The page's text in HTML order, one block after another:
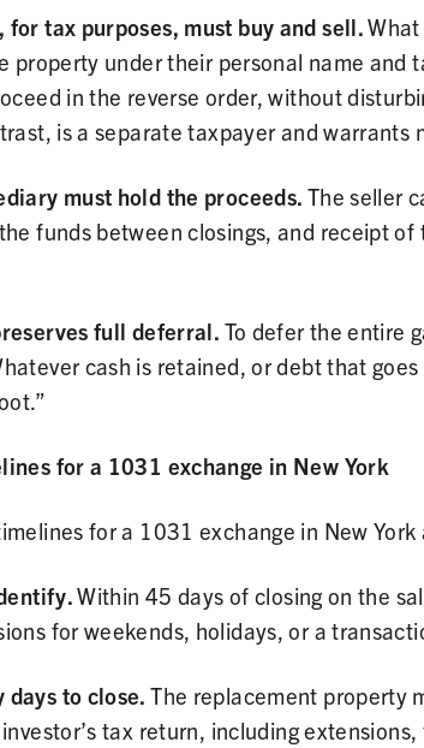
for tax purposes, must buy and sell.
property under their personal name
in the reverse order, without
is a separate taxpayer and warrants
must hold the proceeds. The seller
funds between closings, and receipt
full deferral. To defer the entire
cash is retained, or debt that
for a 1031 exchange in New York
for a 1031 exchange in New
Within 45 days of closing on the
for weekends, holidays, or a
days to close.The replacement property
tax return, including